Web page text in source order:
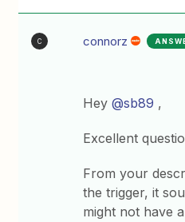
C connorz
Hey@sb89 ,
Excellent
From your
the trigger, it
might not have